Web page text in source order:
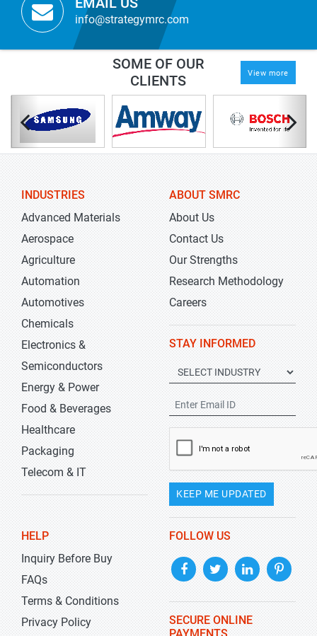
info@strategymrc.com
SOME OF OUR
CLIENTS
View more
INDUSTRIES
Advanced Materials
Aerospace
Agriculture
Automation
Automotives
Chemicals
Electronics &
Semiconductors
Energy & Power
Food & Beverages
Healthcare
Packaging
Telecom & IT
ABOUT SMRC
About Us
Contact Us
Our Strengths
Research Methodology
Careers
STAY INFORMED
KEEP ME UPDATED
HELP
Inquiry Before Buy
FAQs
Terms & Conditions
Privacy Policy
FOLLOW US
SECURE ONLINE